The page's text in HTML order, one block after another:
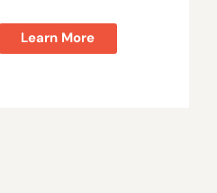
Learn More